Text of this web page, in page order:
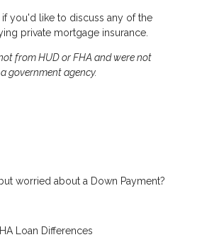
you'd like to discuss any of the
private mortgage insurance.
from HUD or FHA and were not
government agency.
worried about a Down Payment?
Loan Differences